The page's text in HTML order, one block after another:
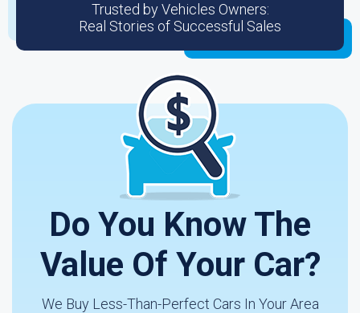
Trusted by Vehicles Owners:
Real Stories of Successful Sales
Do You Know The
Value Of Your Car?
We Buy Less-Than-Perfect Cars In Your Area